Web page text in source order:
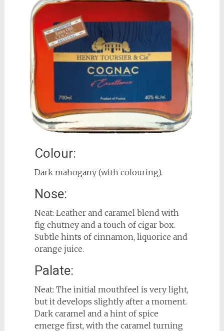
Colour:
Dark mahogany (with colouring).
Nose:
Neat: Leather and caramel blend with
fig chutney and a touch of cigar box.
Subtle hints of cinnamon, liquorice and
orange juice.
Palate:
Neat: The initial mouthfeel is very light,
but it develops slightly after a moment.
Dark caramel and a hint of spice
emerge first, with the caramel turning